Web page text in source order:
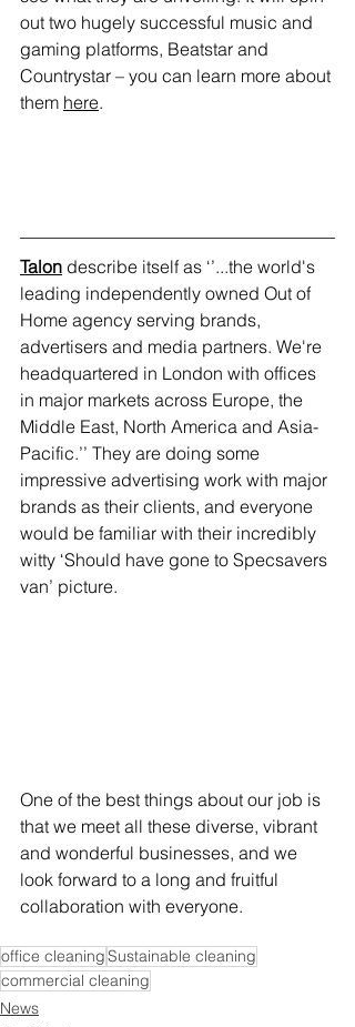
out two hugely successful music and
gaming platforms, Beatstar and
Countrystar – you can learn more about
them here.
Talon describe itself as ‘’...the world's
leading independently owned Out of
Home agency serving brands,
advertisers and media partners. We're
headquartered in London with offices
in major markets across Europe, the
Middle East, North America and Asia-
Pacific.’’ They are doing some
impressive advertising work with major
brands as their clients, and everyone
would be familiar with their incredibly
witty ‘Should have gone to Specsavers
van’ picture.
One of the best things about our job is
that we meet all these diverse, vibrant
and wonderful businesses, and we
look forward to a long and fruitful
collaboration with everyone.
office cleaningSustainable cleaning
commercial cleaning
News